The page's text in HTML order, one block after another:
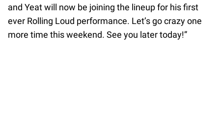
and Yeat will now be joining the lineup for his first
ever Rolling Loud performance. Let’s go crazy one
more time this weekend. See you later today!”